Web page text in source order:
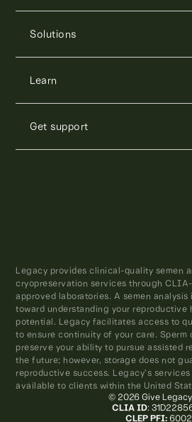
Solutions
Learn
Get support
Legacy provides clinical-quality semen
cryopreservation services through
approved laboratories. A semen
toward understanding your reproductive
potential. Legacy facilitates access to
to ensure continuity of your care. Sperm
preserve your ability to pursue assisted
the future; however, storage does not
reproductive success. Legacy’s
available to clients within the United
© 2026 Give
CLIA ID:
CLEP PFI: 6002